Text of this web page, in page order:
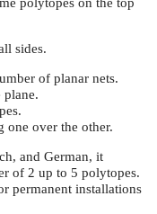
polytopes on the top
sides.
of planar nets.
plane.
one over the other.
and German, it
of 2 up to 5 polytopes.
permanent installations